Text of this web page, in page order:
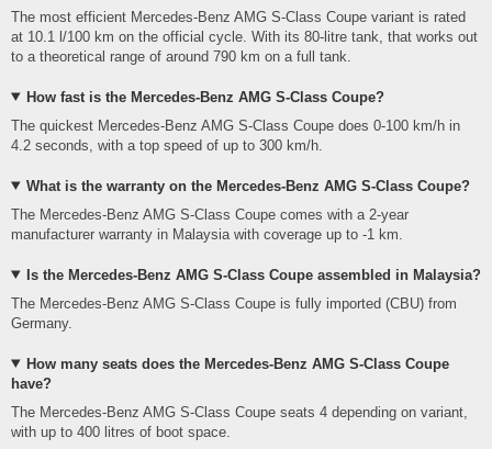
The most efficient Mercedes-Benz AMG S-Class Coupe variant is rated
at 10.1 l/100 km on the official cycle. With its 80-litre tank, that works out
to a theoretical range of around 790 km on a full tank.
How fast is the Mercedes-Benz AMG S-Class Coupe?
The quickest Mercedes-Benz AMG S-Class Coupe does 0-100 km/h in
4.2 seconds, with a top speed of up to 300 km/h.
What is the warranty on the Mercedes-Benz AMG S-Class Coupe?
The Mercedes-Benz AMG S-Class Coupe comes with a 2-year
manufacturer warranty in Malaysia with coverage up to -1 km.
Is the Mercedes-Benz AMG S-Class Coupe assembled in Malaysia?
The Mercedes-Benz AMG S-Class Coupe is fully imported (CBU) from
Germany.
How many seats does the Mercedes-Benz AMG S-Class Coupe
have?
The Mercedes-Benz AMG S-Class Coupe seats 4 depending on variant,
with up to 400 litres of boot space.